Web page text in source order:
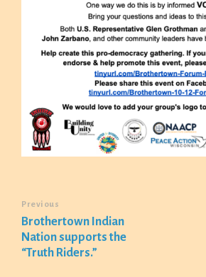
Previous
Brothertown Indian
Nation supports the
“Truth Riders.”